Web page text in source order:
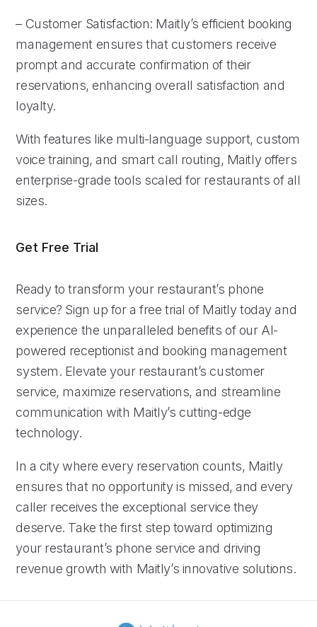
– Customer Satisfaction: Maitly’s efficient booking
management ensures that customers receive
prompt and accurate confirmation of their
reservations, enhancing overall satisfaction and
loyalty.
With features like multi-language support, custom
voice training, and smart call routing, Maitly offers
enterprise-grade tools scaled for restaurants of all
sizes.
Get Free Trial
Ready to transform your restaurant’s phone
service? Sign up for a free trial of Maitly today and
experience the unparalleled benefits of our AI-
powered receptionist and booking management
system. Elevate your restaurant’s customer
service, maximize reservations, and streamline
communication with Maitly’s cutting-edge
technology.
In a city where every reservation counts, Maitly
ensures that no opportunity is missed, and every
caller receives the exceptional service they
deserve. Take the first step toward optimizing
your restaurant’s phone service and driving
revenue growth with Maitly’s innovative solutions.